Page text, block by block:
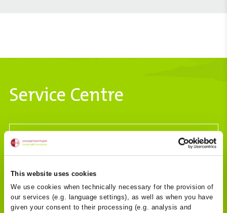
This website uses cookies
We use cookies when technically necessary for the provision of
our services (e.g. language settings), as well as when you have
given your consent to their processing (e.g. analysis and
Service Centre
To the Download Centre